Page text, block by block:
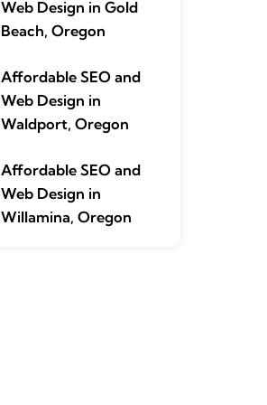
Web Design in Gold
Beach, Oregon
Affordable SEO and
Web Design in
Waldport, Oregon
Affordable SEO and
Web Design in
Willamina, Oregon